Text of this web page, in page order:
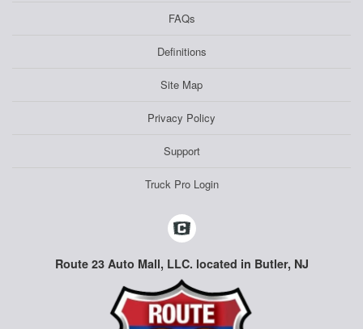
FAQs
Definitions
Site Map
Privacy Policy
Support
Truck Pro Login
Route 23 Auto Mall, LLC. located in Butler, NJ